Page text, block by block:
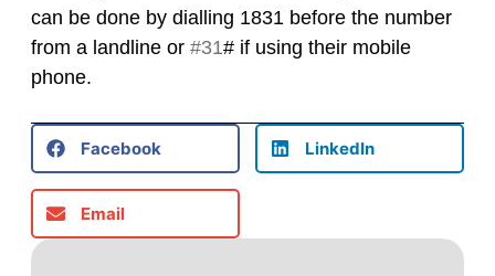
can be done by dialling 1831 before the number
from a landline or #31# if using their mobile
phone.
Facebook LinkedIn
Email